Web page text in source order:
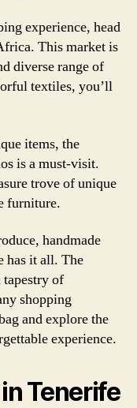
experience, head
This market is
diverse range of
textiles, you’ll
items, the
is a must-visit.
trove of unique
furniture.
handmade
has it all. The
tapestry of
shopping
and explore the
experience.
Tenerife